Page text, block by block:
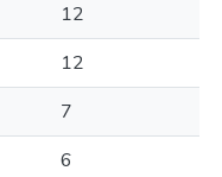
12
12
7
6